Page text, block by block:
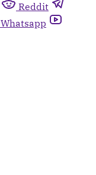
Reddit
Whatsapp